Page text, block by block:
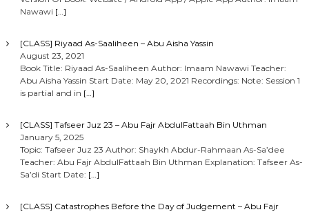
Nawawi […]
[CLASS] Riyaad As-Saaliheen – Abu Aisha Yassin
August 23, 2021
Book Title: Riyaad As-Saaliheen Author: Imaam Nawawi Teacher:
Abu Aisha Yassin Start Date: May 20, 2021 Recordings: Note: Session 1
is partial and in […]
[CLASS] Tafseer Juz 23 – Abu Fajr AbdulFattaah Bin Uthman
January 5, 2025
Topic: Tafseer Juz 23 Author: Shaykh Abdur-Rahmaan As-Sa’dee
Teacher: Abu Fajr AbdulFattaah Bin Uthman Explanation: Tafseer As-
Sa’di Start Date: […]
[CLASS] Catastrophes Before the Day of Judgement – Abu Fajr